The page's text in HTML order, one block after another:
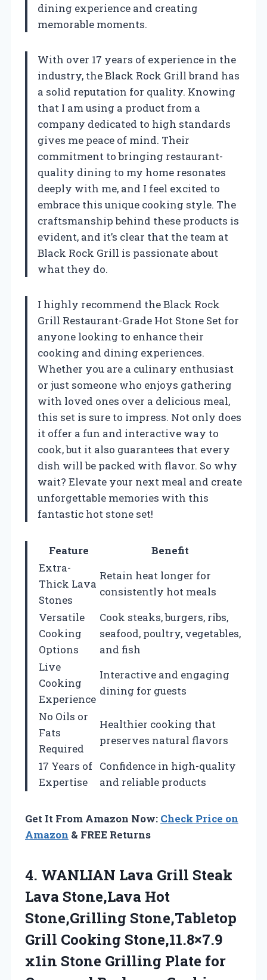
dining experience and creating
memorable moments.
With over 17 years of experience in the
industry, the Black Rock Grill brand has
a solid reputation for quality. Knowing
that I am using a product from a
company dedicated to high standards
gives me peace of mind. Their
commitment to bringing restaurant-
quality dining to my home resonates
deeply with me, and I feel excited to
embrace this unique cooking style. The
craftsmanship behind these products is
evident, and it’s clear that the team at
Black Rock Grill is passionate about
what they do.
I highly recommend the Black Rock
Grill Restaurant-Grade Hot Stone Set for
anyone looking to enhance their
cooking and dining experiences.
Whether you are a culinary enthusiast
or just someone who enjoys gathering
with loved ones over a delicious meal,
this set is sure to impress. Not only does
it offer a fun and interactive way to
cook, but it also guarantees that every
dish will be packed with flavor. So why
wait? Elevate your next meal and create
unforgettable memories with this
fantastic hot stone set!
Feature
Benefit
Extra-
Thick Lava
Stones
Retain heat longer for
consistently hot meals
Versatile
Cooking
Options
Cook steaks, burgers, ribs,
seafood, poultry, vegetables,
and fish
Live
Cooking
Experience
Interactive and engaging
dining for guests
No Oils or
Fats
Required
Healthier cooking that
preserves natural flavors
17 Years of
Expertise
Confidence in high-quality
and reliable products
Get It From Amazon Now: Check Price on
Amazon & FREE Returns
4. WANLIAN Lava Grill Steak
Lava Stone,Lava Hot
Stone,Grilling Stone,Tabletop
Grill Cooking Stone,11.8×7.9
x1in Stone Grilling Plate for